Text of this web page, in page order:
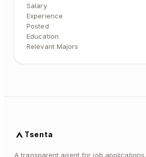
Salary
Experience
Posted
Education
Relevant Majors
Tsenta
A transparent agent for job applications.